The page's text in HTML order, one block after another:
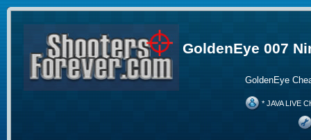
GoldenEye 007
GoldenEye
* JAVA LIVE